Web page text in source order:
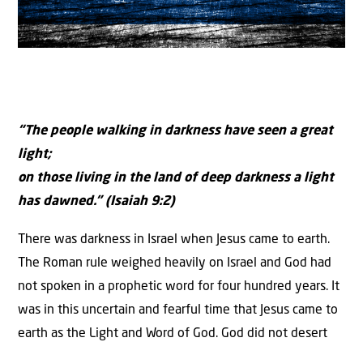
“The people walking in darkness have seen a great
light;
on those living in the land of deep darkness a light
has dawned.” (Isaiah 9:2)
There was darkness in Israel when Jesus came to earth.
The Roman rule weighed heavily on Israel and God had
not spoken in a prophetic word for four hundred years. It
was in this uncertain and fearful time that Jesus came to
earth as the Light and Word of God. God did not desert